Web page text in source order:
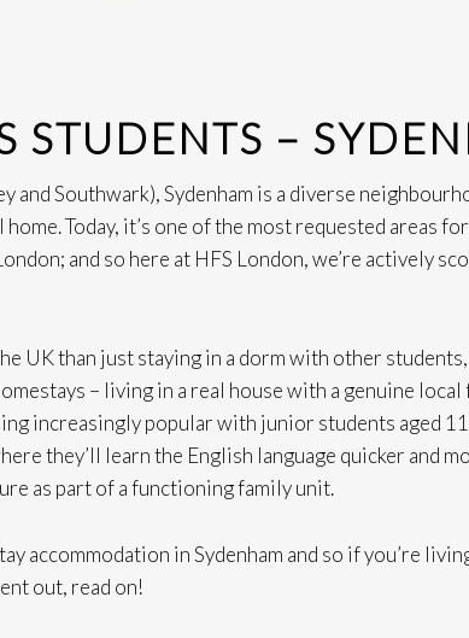
STUDENTS –
Southwark), Sydenham is a diverse
Today, it’s one of the most requested areas for
and so here at HFS London, we’re actively
UK than just staying in a dorm with other
– living in a real house with a genuine local
increasingly popular with junior students aged
they’ll learn the English language quicker and
as part of a functioning family unit.
accommodation in Sydenham and so if you’re
out, read on!